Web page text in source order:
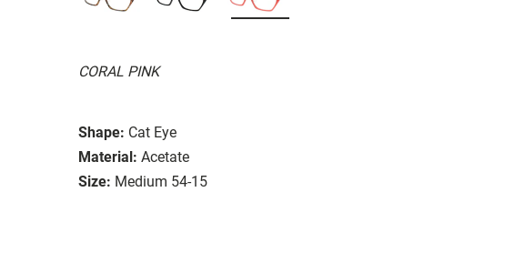
CORAL PINK
Shape: Cat Eye
Material: Acetate
Size: Medium 54-15